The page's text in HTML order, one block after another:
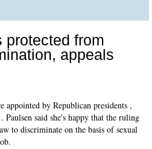
protected from
appeals
appointed by Republican presidents ,
said she's happy that the ruling
to discriminate on the basis of sexual